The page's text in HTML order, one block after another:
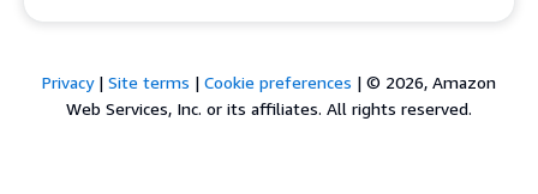
Privacy| Site terms | Cookie preferences | © 2026, Amazon
Web Services, Inc. or its affiliates. All rights reserved.